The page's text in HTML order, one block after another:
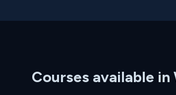
Courses available in